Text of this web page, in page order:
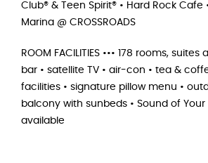
Club® & Teen Spirit® • Hard Rock Cafe
Marina @ CROSSROADS
ROOM FACILITIES ••• 178 rooms,
bar • satellite TV • air-con • tea &
facilities • signature pillow menu •
balcony with sunbeds • Sound of
available